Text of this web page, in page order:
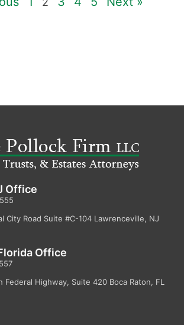
Office
City Road Suite #C-104 Lawrenceville, NJ
Office
Federal Highway, Suite 420 Boca Raton, FL